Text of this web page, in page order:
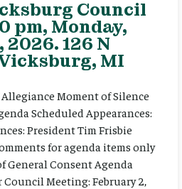
Council
pm, Monday,
126 N
MI
Moment of Silence
Scheduled Appearances:
President Tim Frisbie
for agenda items only
General Consent Agenda
Meeting: February 2,